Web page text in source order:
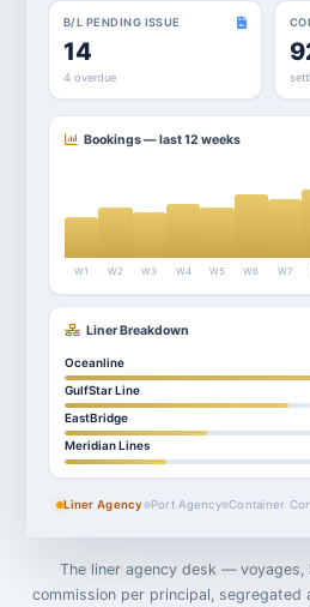
B/L PENDING ISSUE
14
4 overdue
Bookings — last 12 weeks
W1 W2 W3 W4 W5 W6 W7
Liner Breakdown
Oceanline
GulfStar Line
EastBridge
Meridian Lines
Liner Agency Port Agency Container
The liner agency desk — voyages,
commission per principal, segregated